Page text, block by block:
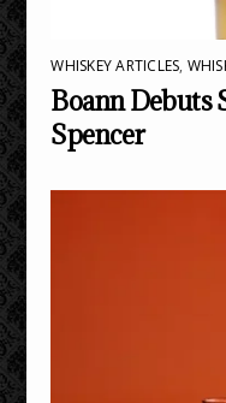
WHISKEY ARTICLES,
Boann Debuts
Spencer